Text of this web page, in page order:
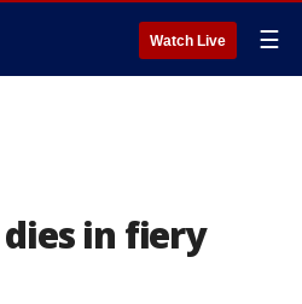
Watch Live ☰
in fiery